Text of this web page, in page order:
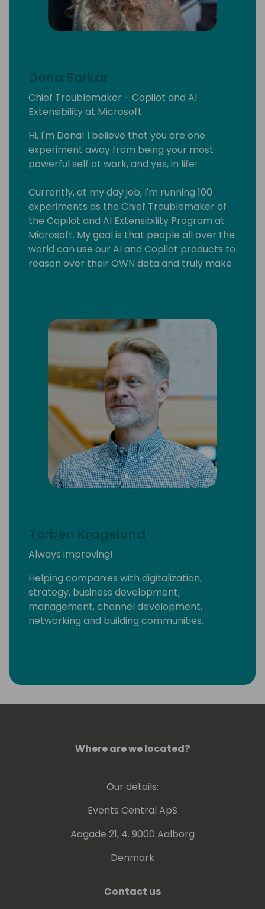
Dona Sarkar
Chief Troublemaker - Copilot and AI
Extensibility at Microsoft
Hi, I'm Dona! I believe that you are one
experiment away from being your most
powerful self at work, and yes, in life!
Currently, at my day job, I'm running 100
experiments as the Chief Troublemaker of
the Copilot and AI Extensibility Program at
Microsoft. My goal is that people all over the
world can use our AI and Copilot products to
reason over their OWN data and truly make
corporate leaders), a business coach (I
teach sustainable side-hustling) and a
multi-published author (it turns out fiction
writing is really useful in software!).
I'm the owner of the ethical luxury fashion
brand called Prima Dona Studios and I have
(very) recently become a wine bar co-
owner at #SIdeHustleTaps.
A few years ago, I was named one of Fast
Company's 100 Most Productive People and
Cosmopolitan magazine's Businessperson of
And yes, I'm always ready to get on a plane
and come see YOU
Torben Kragelund
Always improving!
Helping companies with digitalization,
strategy, business development,
management, channel development,
networking and building communities.
Where are we located?
Our details:
Events Central ApS
Aagade 21, 4. 9000 Aalborg
Denmark
Contact us